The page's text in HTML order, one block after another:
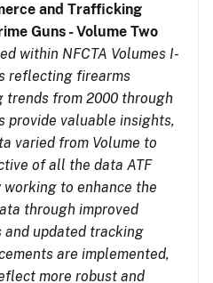
and Trafficking
Guns - Volume Two
within NFCTA Volumes I-
reflecting firearms
trends from 2000 through
provide valuable insights,
varied from Volume to
of all the data ATF
to enhance the
through improved
updated tracking
are implemented,
more robust and